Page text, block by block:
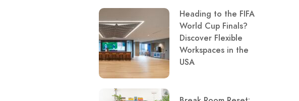
Heading to the FIFA
World Cup Finals?
Discover Flexible
Workspaces in the
USA